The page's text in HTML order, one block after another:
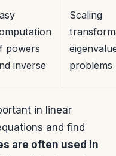
powers
inverse
Scaling
problems
in linear
and find
are often used in